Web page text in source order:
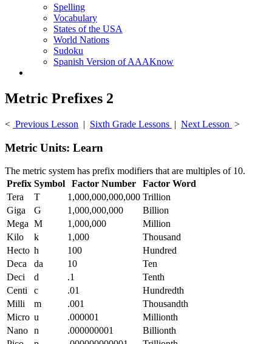
Spelling
Vocabulary
States of the USA
World Nations
Sudoku
Spanish Version of AAAKnow
Metric Prefixes 2
< Previous Lesson | Sixth Grade Lessons | Next Lesson >
Metric Units: Learn
The metric system has prefix modifiers that are multiples of 10.
Prefix Symbol Factor Number
Factor Word
Tera
T 1,000,000,000,000 Trillion
Giga
G 1,000,000,000
Billion
Mega M 1,000,000
Million
Kilo
k 1,000
Thousand
Hecto h 100
Hundred
Deca
da 10
Ten
Deci
d .1
Tenth
Centi
c .01
Hundredth
Milli
m .001
Thousandth
Micro u .000001
Millionth
Nano n .000000001
Billionth